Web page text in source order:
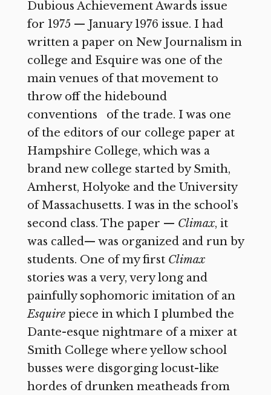
Dubious Achievement Awards issue
for 1975 — January 1976 issue. I had
written a paper on New Journalism in
college and Esquire was one of the
main venues of that movement to
throw off the hidebound
conventions of the trade. I was one
of the editors of our college paper at
Hampshire College, which was a
brand new college started by Smith,
Amherst, Holyoke and the University
of Massachusetts. I was in the school’s
second class. The paper — Climax, it
was called— was organized and run by
students. One of my first Climax
stories was a very, very long and
painfully sophomoric imitation of an
Esquirepiece in which I plumbed the
Dante-esque nightmare of a mixer at
Smith College where yellow school
busses were disgorging locust-like
hordes of drunken meatheads from